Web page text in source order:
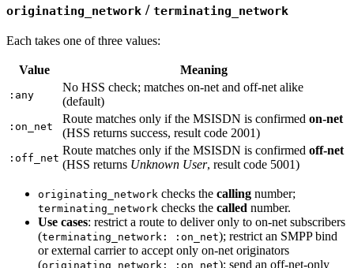
originating_network / terminating_network
Each takes one of three values:
Value Meaning
:any
No HSS check; matches on-net and off-net alike
(default)
:on_net
Route matches only if the MSISDN is confirmed on-net
(HSS returns success, result code 2001)
:off_net
Route matches only if the MSISDN is confirmed off-net
(HSS returns Unknown User, result code 5001)
originating_network checks the calling number;
terminating_network checks the called number.
Use cases: restrict a route to deliver only to on-net subscribers
(terminating_network: :on_net); restrict an SMPP bind
or external carrier to accept only on-net originators
(originating_network: :on_net); send an off-net-only